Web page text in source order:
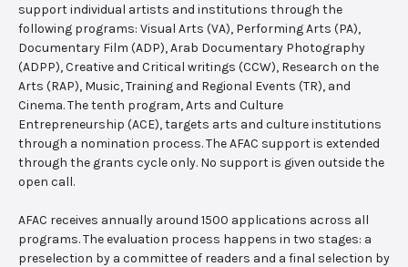
support individual artists and institutions through the
following programs: Visual Arts (VA), Performing Arts (PA),
Documentary Film (ADP), Arab Documentary Photography
(ADPP), Creative and Critical writings (CCW), Research on the
Arts (RAP), Music, Training and Regional Events (TR), and
Cinema. The tenth program, Arts and Culture
Entrepreneurship (ACE), targets arts and culture institutions
through a nomination process. The AFAC support is extended
through the grants cycle only. No support is given outside the
open call.
AFAC receives annually around 1500 applications across all
programs. The evaluation process happens in two stages: a
preselection by a committee of readers and a final selection by